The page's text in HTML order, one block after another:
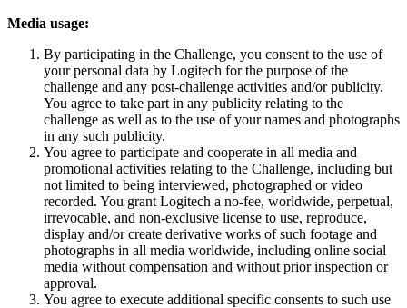
Media usage:
By participating in the Challenge, you consent to the use of
your personal data by Logitech for the purpose of the
challenge and any post-challenge activities and/or publicity.
You agree to take part in any publicity relating to the
challenge as well as to the use of your names and photographs
in any such publicity.
You agree to participate and cooperate in all media and
promotional activities relating to the Challenge, including but
not limited to being interviewed, photographed or video
recorded. You grant Logitech a no-fee, worldwide, perpetual,
irrevocable, and non-exclusive license to use, reproduce,
display and/or create derivative works of such footage and
photographs in all media worldwide, including online social
media without compensation and without prior inspection or
approval.
You agree to execute additional specific consents to such use